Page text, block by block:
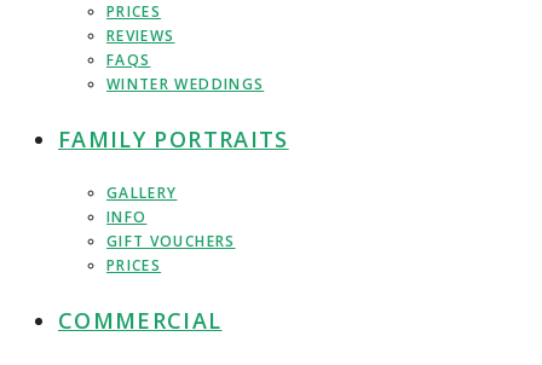
PRICES
REVIEWS
FAQS
WINTER WEDDINGS
FAMILY PORTRAITS
GALLERY
INFO
GIFT VOUCHERS
PRICES
COMMERCIAL